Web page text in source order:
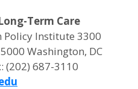
Term Care
Policy Institute 3300
Washington, DC
(202) 687-3110